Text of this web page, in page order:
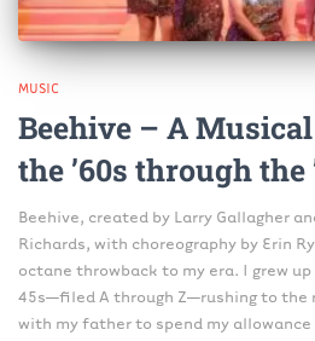
MUSIC
Beehive – A
the ’60s through the
Beehive, created by Larry Gallagher
Richards, with choreography by Erin
octane throwback to my era. I grew
45s—filed A through Z—rushing to the
with my father to spend my allowance